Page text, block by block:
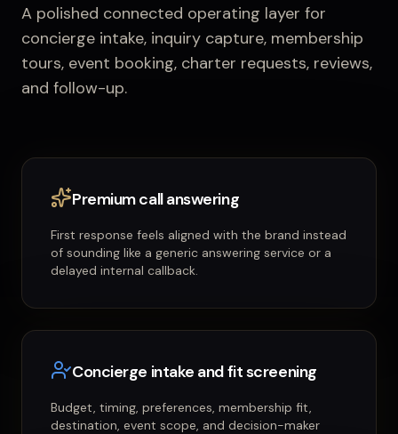
A polished connected operating layer for
concierge intake, inquiry capture, membership
tours, event booking, charter requests, reviews,
and follow-up.
Premium call answering
First response feels aligned with the brand instead
of sounding like a generic answering service or a
delayed internal callback.
Concierge intake and fit screening
Budget, timing, preferences, membership fit,
destination, event scope, and decision-maker